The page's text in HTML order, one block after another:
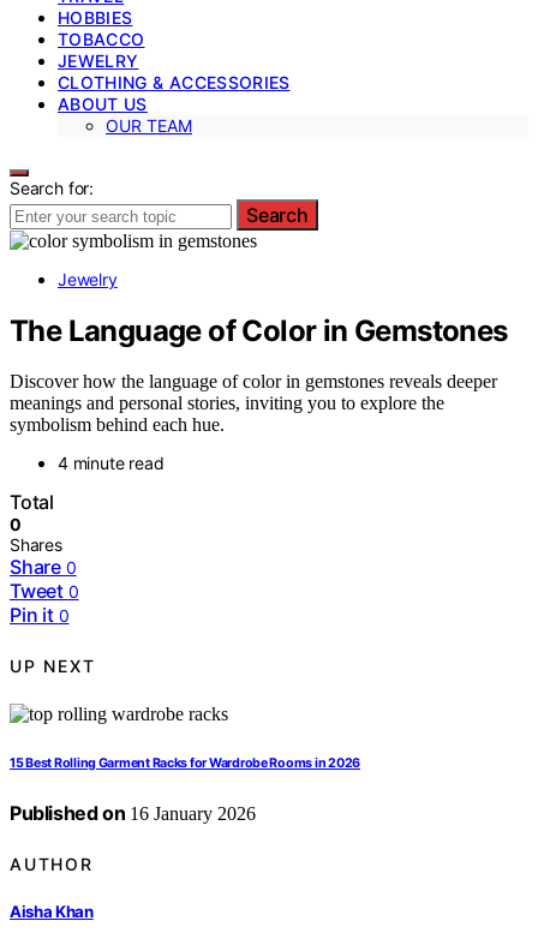
HOBBIES
TOBACCO
JEWELRY
CLOTHING & ACCESSORIES
ABOUT US
OUR TEAM
Search for:
Search
Jewelry
The Language of Color in Gemstones
Discover how the language of color in gemstones reveals deeper
meanings and personal stories, inviting you to explore the
symbolism behind each hue.
4 minute read
Total
0
Shares
Share 0
Tweet 0
Pin it 0
UP NEXT
15 Best Rolling Garment Racks for Wardrobe Rooms in 2026
Published on 16 January 2026
AUTHOR
Aisha Khan